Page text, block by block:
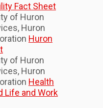
Fact Sheet
of Huron
Huron
Huron
of Huron
Huron
Health
Life and Work